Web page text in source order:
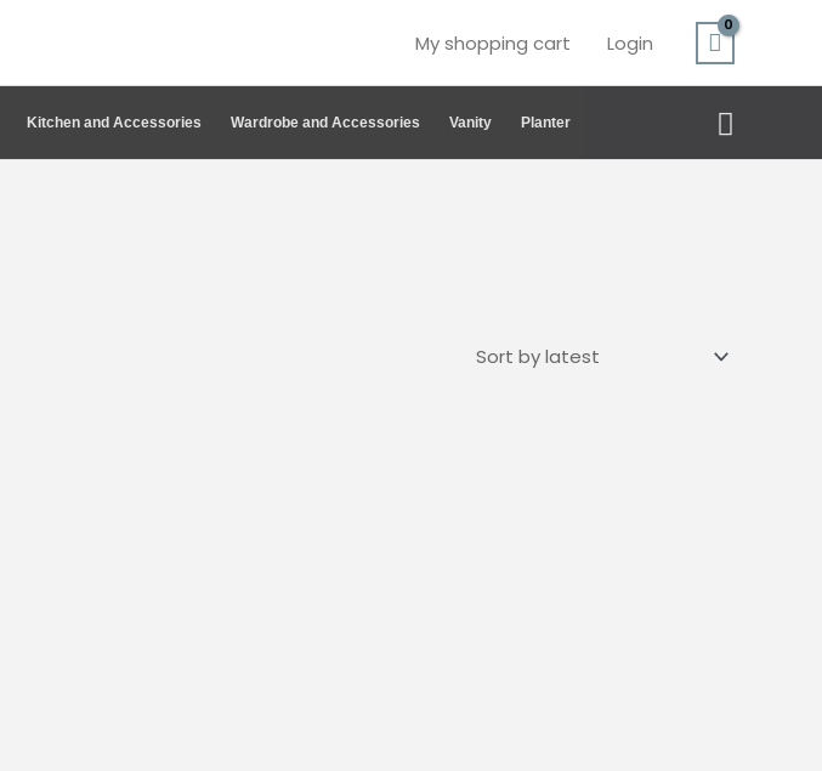
My shopping cart Login
Kitchen and Accessories Wardrobe and Accessories Vanity Planter Search